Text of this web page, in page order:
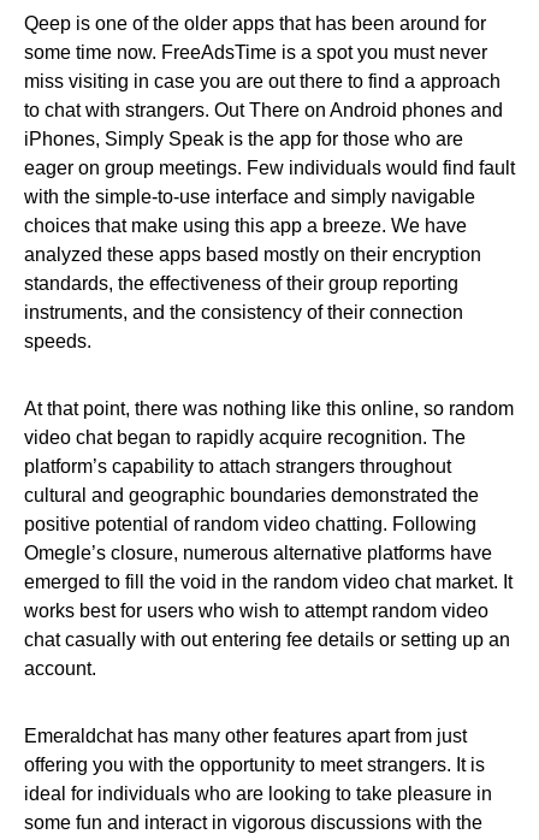
Qeep is one of the older apps that has been around for
some time now. FreeAdsTime is a spot you must never
miss visiting in case you are out there to find a approach
to chat with strangers. Out There on Android phones and
iPhones, Simply Speak is the app for those who are
eager on group meetings. Few individuals would find fault
with the simple-to-use interface and simply navigable
choices that make using this app a breeze. We have
analyzed these apps based mostly on their encryption
standards, the effectiveness of their group reporting
instruments, and the consistency of their connection
speeds.
At that point, there was nothing like this online, so random
video chat began to rapidly acquire recognition. The
platform’s capability to attach strangers throughout
cultural and geographic boundaries demonstrated the
positive potential of random video chatting. Following
Omegle’s closure, numerous alternative platforms have
emerged to fill the void in the random video chat market. It
works best for users who wish to attempt random video
chat casually with out entering fee details or setting up an
account.
Emeraldchat has many other features apart from just
offering you with the opportunity to meet strangers. It is
ideal for individuals who are looking to take pleasure in
some fun and interact in vigorous discussions with the